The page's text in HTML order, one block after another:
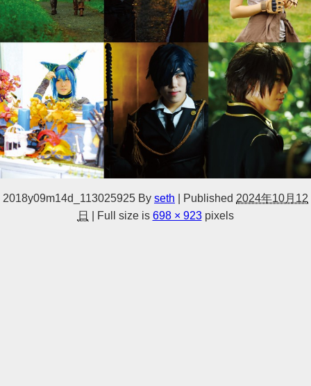
2018y09m14d_113025925 By seth Published 2024年10月12
日
Full size is 698 × 923pixels